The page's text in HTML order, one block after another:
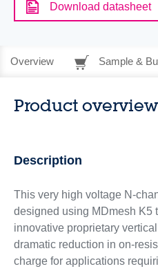
Download datasheet
Overview Sample &
Product overview
Description
This very high voltage N-
designed using MDmesh K5
innovative proprietary
dramatic reduction in on-
charge for applications